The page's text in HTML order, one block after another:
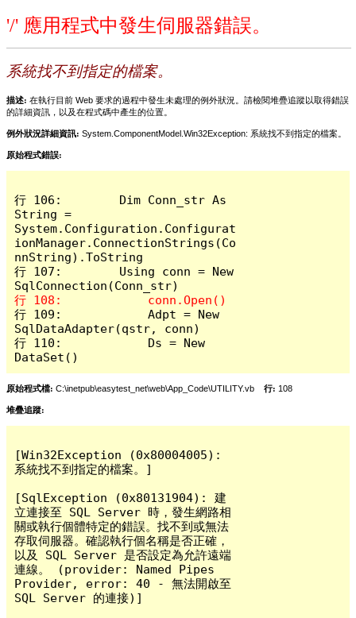
'/' 應用程式中發生伺服器錯誤。
系統找不到指定的檔案。
描述: 在執行目前 Web 要求的過程中發生未處理的例外狀況。請檢閱堆疊追蹤以取得錯誤
的詳細資訊，以及在程式碼中產生的位置。
例外狀況詳細資訊: System.ComponentModel.Win32Exception: 系統找不到指定的檔案。
原始程式錯誤:
行 106:        Dim Conn_str As
String =
System.Configuration.Configurat
ionManager.ConnectionStrings(Co
nnString).ToString
行 107:        Using conn = New
行 109:            Adpt = New
SqlDataAdapter(qstr, conn)
行 110:            Ds = New
DataSet()
原始程式檔: C:\inetpub\easytest_net\web\App_Code\UTILITY.vb 行: 108
堆疊追蹤:
[Win32Exception (0x80004005):
系統找不到指定的檔案。]
[SqlException (0x80131904): 建
立連接至 SQL Server 時，發生網路相
關或執行個體特定的錯誤。找不到或無法
存取伺服器。確認執行個名稱是否正確，
以及 SQL Server 是否設定為允許遠端
連線。 (provider: Named Pipes
Provider, error: 40 - 無法開啟至
SQL Server 的連接)]